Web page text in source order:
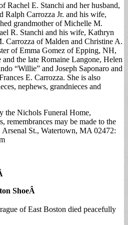
Rachel E. Stanchi and her husband,
Ralph Carrozza Jr. and his wife,
grandmother of Michelle M.
R. Stanchi and his wife, Kathryn
Carrozza of Malden and Christine A.
of Emma Gomez of Epping, NH,
the late Romaine Langone, Helen
“Willie” and Joseph Saponaro and
E. Carrozza. She is also
nephews, grandnieces and
the Nichols Funeral Home,
may be made to the
Arsenal St., Watertown, MA 02472:
ShoeÂ
of East Boston died peacefully